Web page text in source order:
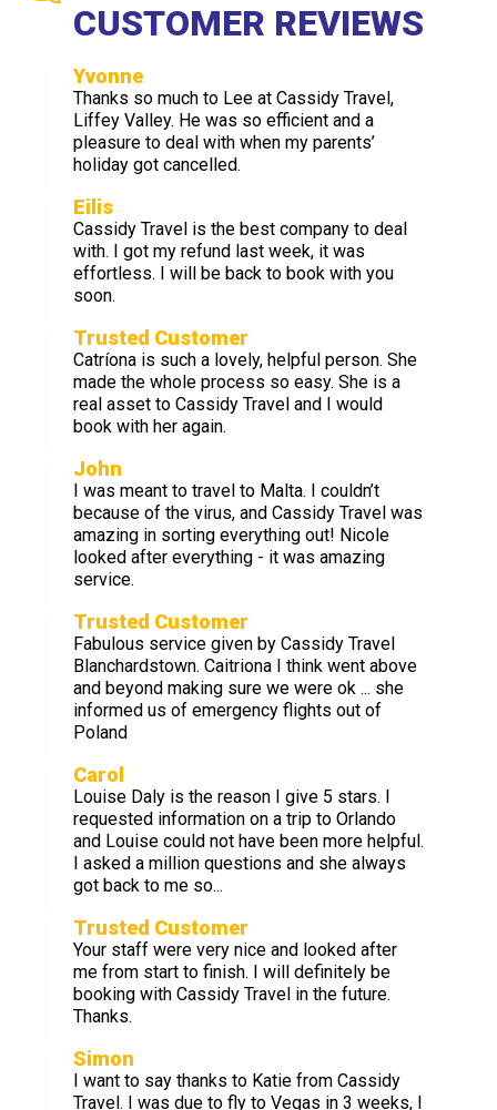
CUSTOMER REVIEWS
Yvonne
Thanks so much to Lee at Cassidy Travel,
Liffey Valley. He was so efficient and a
pleasure to deal with when my parents’
holiday got cancelled.
Eilis
Cassidy Travel is the best company to deal
with. I got my refund last week, it was
effortless. I will be back to book with you
soon.
Trusted Customer
Catríona is such a lovely, helpful person. She
made the whole process so easy. She is a
real asset to Cassidy Travel and I would
book with her again.
John
I was meant to travel to Malta. I couldn’t
because of the virus, and Cassidy Travel was
amazing in sorting everything out! Nicole
looked after everything - it was amazing
service.
Trusted Customer
Fabulous service given by Cassidy Travel
Blanchardstown. Caitriona I think went above
and beyond making sure we were ok ... she
informed us of emergency flights out of
Poland
Carol
Louise Daly is the reason I give 5 stars. I
requested information on a trip to Orlando
and Louise could not have been more helpful.
I asked a million questions and she always
got back to me so...
Trusted Customer
Your staff were very nice and looked after
me from start to finish. I will definitely be
booking with Cassidy Travel in the future.
Thanks.
Simon
I want to say thanks to Katie from Cassidy
Travel. I was due to fly to Vegas in 3 weeks, I